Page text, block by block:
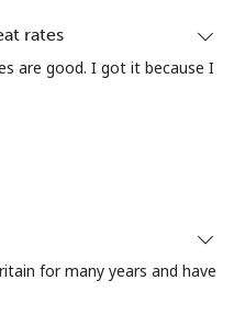
rates
are good. I got it because I
for many years and have